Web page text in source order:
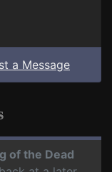
a Message
of the Dead